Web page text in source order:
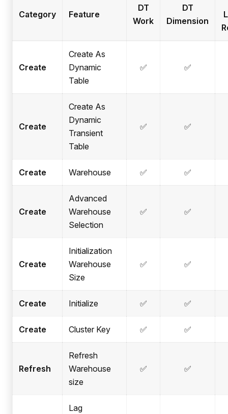
Category Feature
DT
Work
DT
Dimension
Create
Create As
Dynamic
Table
✅ ✅
Create
Create As
Dynamic
Transient
Table
✅ ✅
Create Warehouse ✅ ✅
Create
Advanced
Warehouse
Selection
✅ ✅
Create
Initialization
Warehouse
Size
✅ ✅
Create Initialize ✅ ✅
Create Cluster Key ✅ ✅
Refresh
Refresh
Warehouse
size
✅ ✅
Lag